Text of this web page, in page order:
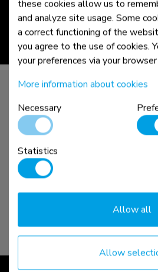
read more >
these cookies allow us to
and analyze site usage. Some
a correct functioning of the
you agree to the use of cookies.
your preferences via your
More information about cookies
Necessary
Statistics
Allow
Allow all